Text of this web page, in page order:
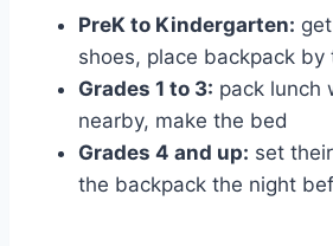
PreK to Kindergarten:
shoes, place backpack by
Grades 1 to 3: pack lunch
nearby, make the bed
Grades 4 and up: set
the backpack the night